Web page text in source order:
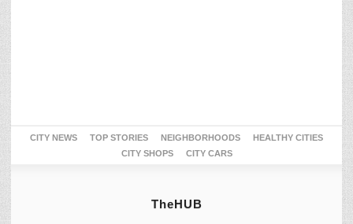
CITY NEWS TOP STORIES NEIGHBORHOODS
HEALTHY CITIES
CITY SHOPS
CITY CARS
TheHUB